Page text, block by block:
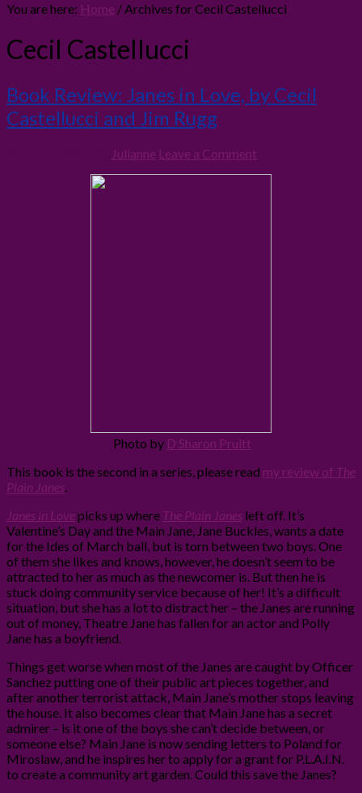
You are here: Home /Archives for Cecil Castellucci
Cecil Castellucci
Book Review: Janes in Love, by Cecil
Castellucci and Jim Rugg
Julianne Leave a Comment
Photo by D Sharon Pruitt
This book is the second in a series, please read my review of The
Plain Janes
Janes in Lovepicks up where The Plain Janes left off. It’s
Valentine’s Day and the Main Jane, Jane Buckles, wants a date
for the Ides of March ball, but is torn between two boys. One
of them she likes and knows, however, he doesn’t seem to be
attracted to her as much as the newcomer is. But then he is
stuck doing community service because of her! It’s a difficult
situation, but she has a lot to distract her – the Janes are running
out of money, Theatre Jane has fallen for an actor and Polly
Jane has a boyfriend.
Things get worse when most of the Janes are caught by Officer
Sanchez putting one of their public art pieces together, and
after another terrorist attack, Main Jane’s mother stops leaving
the house. It also becomes clear that Main Jane has a secret
admirer – is it one of the boys she can’t decide between, or
someone else? Main Jane is now sending letters to Poland for
Miroslaw, and he inspires her to apply for a grant for P.L.A.I.N.
to create a community art garden. Could this save the Janes?